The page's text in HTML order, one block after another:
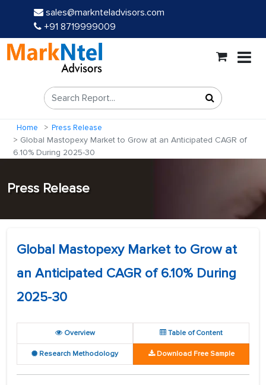
sales@marknteladvisors.com
+91 8719999009
Home Press Release
Global Mastopexy Market to Grow at an Anticipated CAGR of
6.10% During 2025-30
Press Release
Global Mastopexy Market to Grow at
an Anticipated CAGR of 6.10% During
2025-30
Overview Table of Content
Research Methodology Download Free Sample